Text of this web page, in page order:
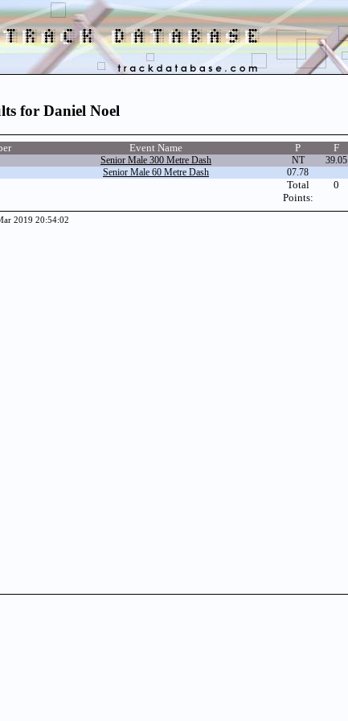
for Daniel Noel
Event Name P F
Senior Male 300 Metre Dash NT
39.05
Senior Male 60 Metre Dash 07.78
Total
Points:
0
2019 20:54:02